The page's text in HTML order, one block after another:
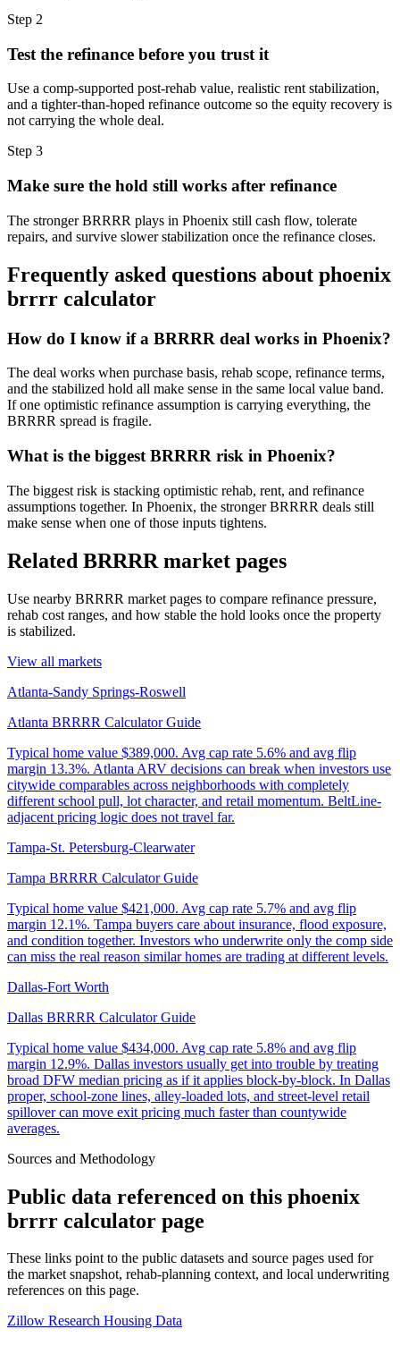
Step 2
Test the refinance before you trust it
Use a comp-supported post-rehab value, realistic rent stabilization,
and a tighter-than-hoped refinance outcome so the equity recovery is
not carrying the whole deal.
Step 3
Make sure the hold still works after refinance
The stronger BRRRR plays in Phoenix still cash flow, tolerate
repairs, and survive slower stabilization once the refinance closes.
Frequently asked questions about phoenix
brrrr calculator
How do I know if a BRRRR deal works in Phoenix?
The deal works when purchase basis, rehab scope, refinance terms,
and the stabilized hold all make sense in the same local value band.
If one optimistic refinance assumption is carrying everything, the
BRRRR spread is fragile.
What is the biggest BRRRR risk in Phoenix?
The biggest risk is stacking optimistic rehab, rent, and refinance
assumptions together. In Phoenix, the stronger BRRRR deals still
make sense when one of those inputs tightens.
Related BRRRR market pages
Use nearby BRRRR market pages to compare refinance pressure,
rehab cost ranges, and how stable the hold looks once the property
is stabilized.
View all markets
Atlanta-Sandy Springs-Roswell
Atlanta BRRRR Calculator Guide
Typical home value $389,000. Avg cap rate 5.6% and avg flip
margin 13.3%. Atlanta ARV decisions can break when investors use
citywide comparables across neighborhoods with completely
different school pull, lot character, and retail momentum. BeltLine-
adjacent pricing logic does not travel far.
Tampa-St. Petersburg-Clearwater
Tampa BRRRR Calculator Guide
Typical home value $421,000. Avg cap rate 5.7% and avg flip
margin 12.1%. Tampa buyers care about insurance, flood exposure,
and condition together. Investors who underwrite only the comp side
can miss the real reason similar homes are trading at different levels.
Dallas-Fort Worth
Dallas BRRRR Calculator Guide
Typical home value $434,000. Avg cap rate 5.8% and avg flip
margin 12.9%. Dallas investors usually get into trouble by treating
broad DFW median pricing as if it applies block-by-block. In Dallas
proper, school-zone lines, alley-loaded lots, and street-level retail
spillover can move exit pricing much faster than countywide
averages.
Sources and Methodology
Public data referenced on this phoenix
brrrr calculator page
These links point to the public datasets and source pages used for
the market snapshot, rehab-planning context, and local underwriting
references on this page.
Zillow Research Housing Data